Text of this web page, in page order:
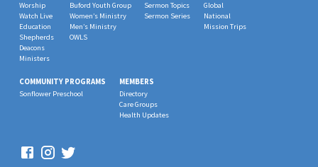
Worship
Watch Live
Education
Shepherds
Deacons
Ministers
Buford Youth Group
Women’s Ministry
Men’s Ministry
OWLS
Sermon Topics
Sermon Series
Global
National
Mission Trips
COMMUNITY PROGRAMS
Sonflower Preschool
MEMBERS
Directory
Care Groups
Health Updates